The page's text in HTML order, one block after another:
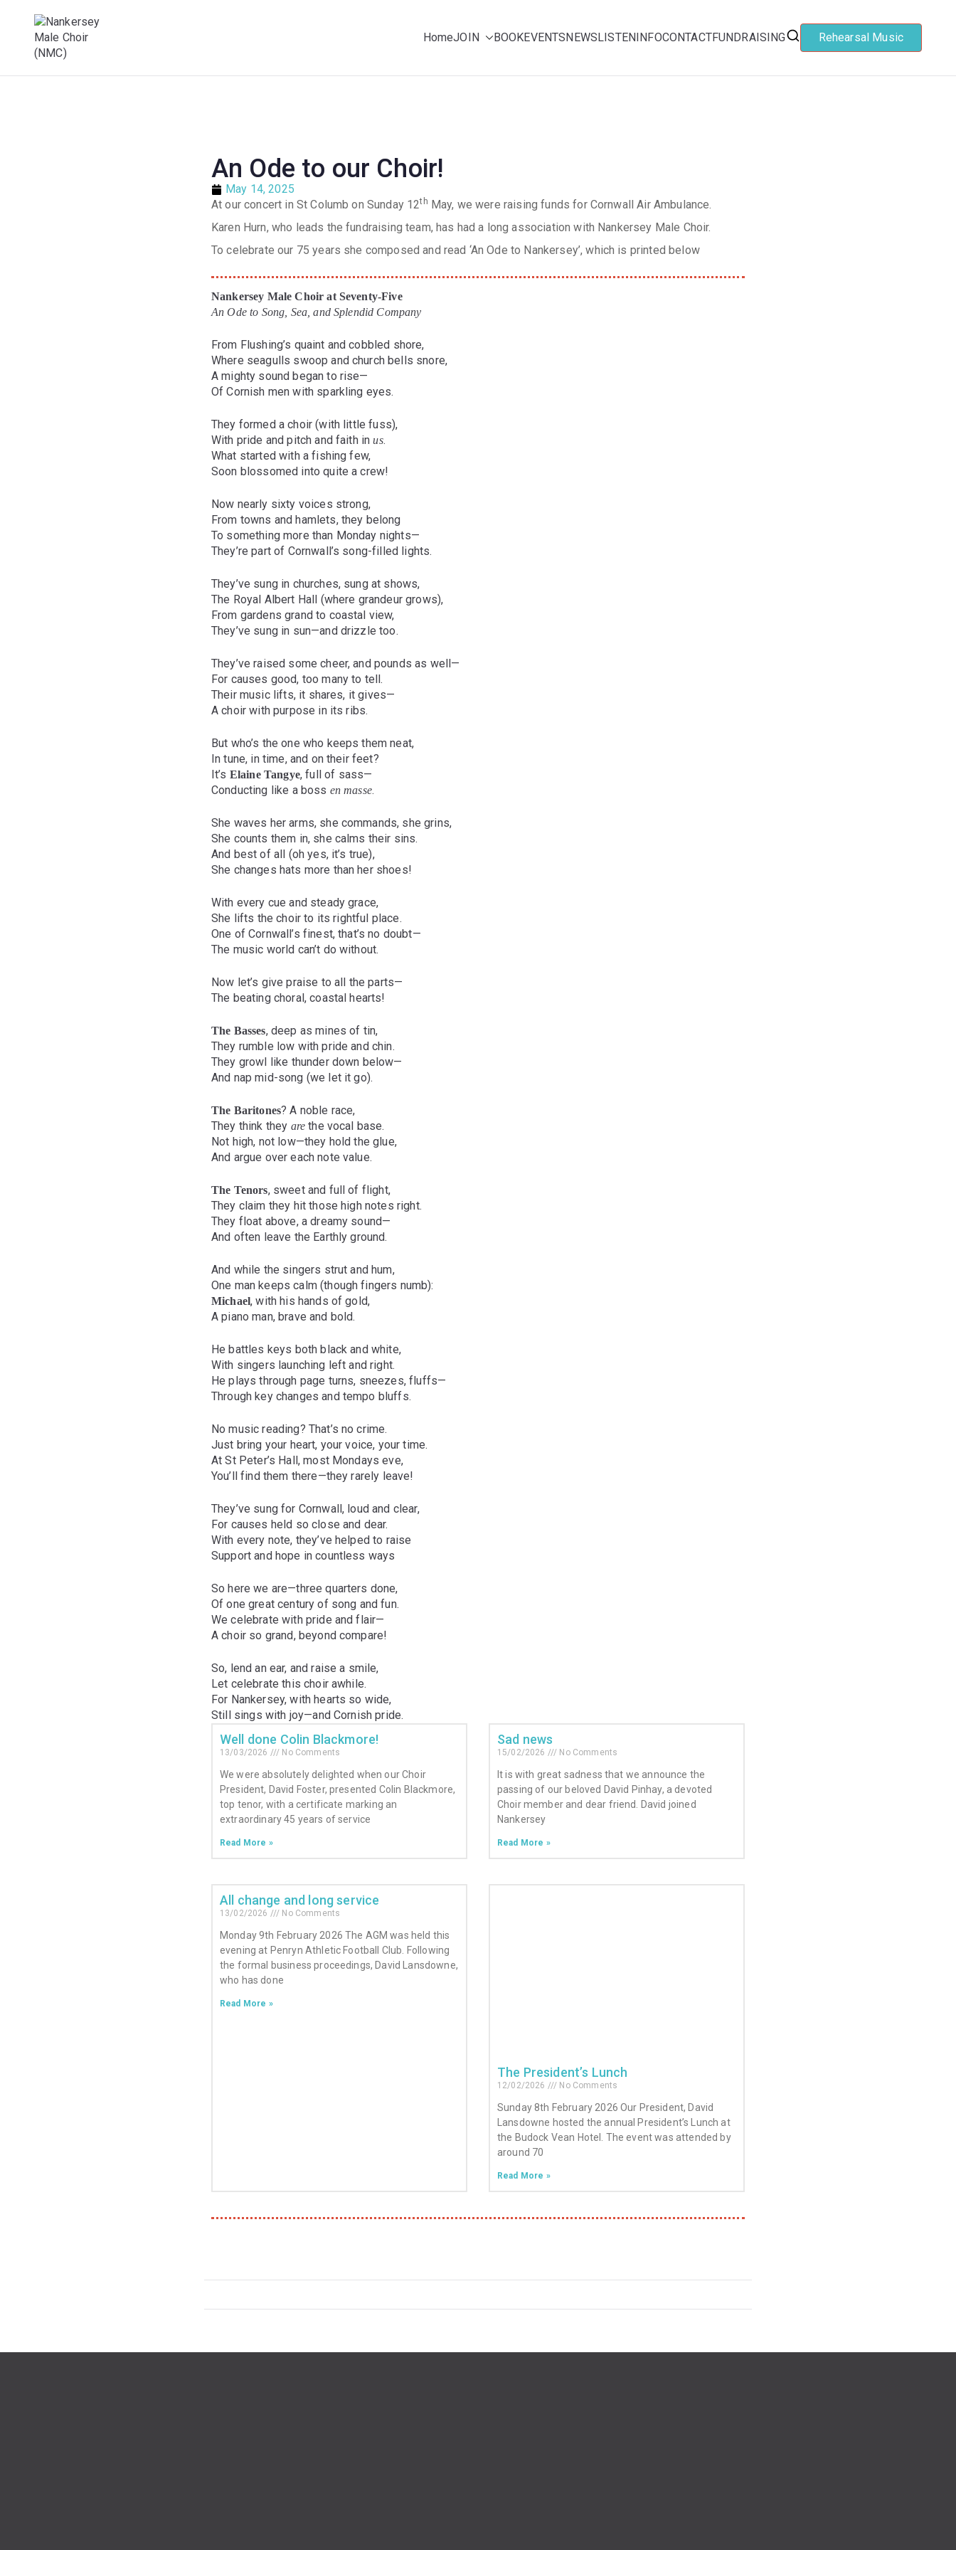
HomeJOIN BOOKEVENTSNEWSLISTENINFOCONTACTFUNDRAISING Rehearsal Music
An Ode to our Choir!
May 14, 2025
At our concert in St Columb on Sunday 12th May, we were raising funds for Cornwall Air Ambulance.
Karen Hurn, who leads the fundraising team, has had a long association with Nankersey Male Choir.
To celebrate our 75 years she composed and read ‘An Ode to Nankersey’, which is printed below
Nankersey Male Choir at Seventy-Five
An Ode to Song, Sea, and Splendid Company
From Flushing’s quaint and cobbled shore,
Where seagulls swoop and church bells snore,
A mighty sound began to rise—
Of Cornish men with sparkling eyes.
They formed a choir (with little fuss),
With pride and pitch and faith inus.
What started with a fishing few,
Soon blossomed into quite a crew!
Now nearly sixty voices strong,
From towns and hamlets, they belong
To something more than Monday nights—
They’re part of Cornwall’s song-filled lights.
They’ve sung in churches, sung at shows,
The Royal Albert Hall (where grandeur grows),
From gardens grand to coastal view,
They’ve sung in sun—and drizzle too.
They’ve raised some cheer, and pounds as well—
For causes good, too many to tell.
Their music lifts, it shares, it gives—
A choir with purpose in its ribs.
But who’s the one who keeps them neat,
In tune, in time, and on their feet?
It’s Elaine Tangye, full of sass—
Conducting like a boss en masse.
She waves her arms, she commands, she grins,
She counts them in, she calms their sins.
And best of all (oh yes, it’s true),
She changes hats more than her shoes!
With every cue and steady grace,
She lifts the choir to its rightful place.
One of Cornwall’s finest, that’s no doubt—
The music world can’t do without.
Now let’s give praise to all the parts—
The beating choral, coastal hearts!
The Basses, deep as mines of tin,
They rumble low with pride and chin.
They growl like thunder down below—
And nap mid-song (we let it go).
The Baritones? A noble race,
They think they are the vocal base.
Not high, not low—they hold the glue,
And argue over each note value.
The Tenors, sweet and full of flight,
They claim they hit those high notes right.
They float above, a dreamy sound—
And often leave the Earthly ground.
And while the singers strut and hum,
One man keeps calm (though fingers numb):
Michael, with his hands of gold,
A piano man, brave and bold.
He battles keys both black and white,
With singers launching left and right.
He plays through page turns, sneezes, fluffs—
Through key changes and tempo bluffs.
No music reading? That’s no crime.
Just bring your heart, your voice, your time.
At St Peter’s Hall, most Mondays eve,
You’ll find them there—they rarely leave!
They’ve sung for Cornwall, loud and clear,
For causes held so close and dear.
With every note, they’ve helped to raise
Support and hope in countless ways
So here we are—three quarters done,
Of one great century of song and fun.
We celebrate with pride and flair—
A choir so grand, beyond compare!
So, lend an ear, and raise a smile,
Let celebrate this choir awhile.
For Nankersey, with hearts so wide,
Still sings with joy—and Cornish pride.
Well done Colin Blackmore!
13/03/2026 No Comments
We were absolutely delighted when our Choir
President, David Foster, presented Colin Blackmore,
top tenor, with a certificate marking an
extraordinary 45 years of service
Read More »
Sad news
15/02/2026 No Comments
It is with great sadness that we announce the
passing of our beloved David Pinhay, a devoted
Choir member and dear friend. David joined
Nankersey
Read More »
All change and long service
13/02/2026 No Comments
Monday 9th February 2026 The AGM was held this
evening at Penryn Athletic Football Club. Following
the formal business proceedings, David Lansdowne,
who has done
Read More »
The President’s Lunch
12/02/2026 No Comments
Sunday 8th February 2026 Our President, David
Lansdowne hosted the annual President’s Lunch at
the Budock Vean Hotel. The event was attended by
around 70
Read More »